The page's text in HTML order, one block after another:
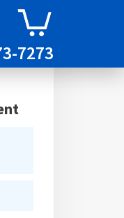
Cart
7273